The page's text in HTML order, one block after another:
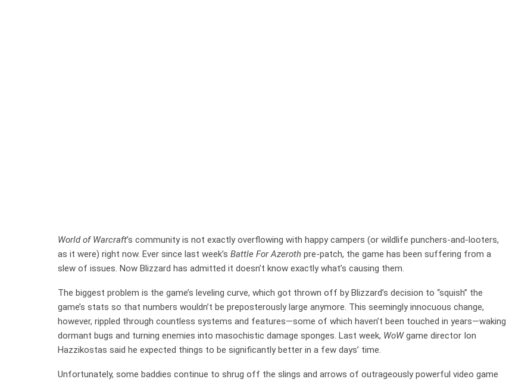
World of Warcraft’s community is not exactly overflowing with happy campers (or wildlife punchers-and-looters,
as it were) right now. Ever since last week’s Battle For Azeroth pre-patch, the game has been suffering from a
slew of issues. Now Blizzard has admitted it doesn’t know exactly what’s causing them.
The biggest problem is the game’s leveling curve, which got thrown off by Blizzard’s decision to “squish” the
game’s stats so that numbers wouldn’t be preposterously large anymore. This seemingly innocuous change,
however, rippled through countless systems and features—some of which haven’t been touched in years—waking
dormant bugs and turning enemies into masochistic damage sponges. Last week, WoWgame director Ion
Hazzikostas said he expected things to be significantly better in a few days’ time.
Unfortunately, some baddies continue to shrug off the slings and arrows of outrageously powerful video game